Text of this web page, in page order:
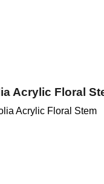
Acrylic Floral
Acrylic Floral Stem